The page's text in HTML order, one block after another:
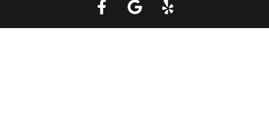
Call a Tow Truck Near You